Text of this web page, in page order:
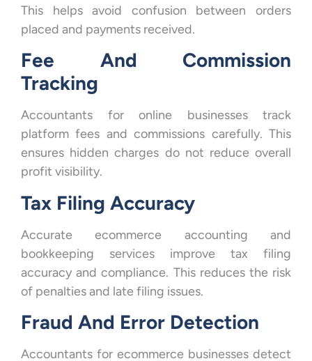
This helps avoid confusion between orders
placed and payments received.
Fee And Commission
Tracking
Accountants for online businesses track
platform fees and commissions carefully. This
ensures hidden charges do not reduce overall
profit visibility.
Tax Filing Accuracy
Accurate ecommerce accounting and
bookkeeping services improve tax filing
accuracy and compliance. This reduces the risk
of penalties and late filing issues.
Fraud And Error Detection
Accountants for ecommerce businesses detect